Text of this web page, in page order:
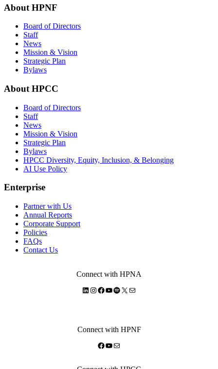
About HPNF
Board of Directors
Staff
News
Mission & Vision
Strategic Plan
Bylaws
About HPCC
Board of Directors
Staff
News
Mission & Vision
Strategic Plan
Bylaws
HPCC Diversity, Equity, Inclusion, & Belonging
AI Use Policy
Enterprise
Partner with Us
Annual Reports
Corporate Support
Policies
FAQs
Contact Us
Connect with HPNA
LinkedIn
Instagram Facebook YouTube Spotify X Mail
Connect with HPNF
Facebook YouTube Mail